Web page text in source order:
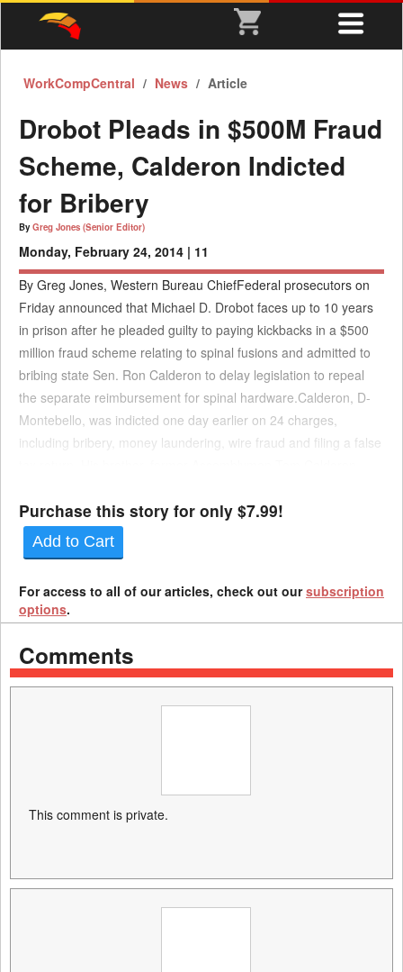
WorkCompCentral News Article
Drobot Pleads in $500M Fraud
Scheme, Calderon Indicted
for Bribery
ByGreg Jones (Senior Editor)
Monday, February 24, 2014 | 11
By Greg Jones, Western Bureau ChiefFederal prosecutors on
Friday announced that Michael D. Drobot faces up to 10 years
in prison after he pleaded guilty to paying kickbacks in a $500
million fraud scheme relating to spinal fusions and admitted to
bribing state Sen. Ron Calderon to delay legislation to repeal
the separate reimbursement for spinal hardware.Calderon, D-
Montebello, was indicted one day earlier on 24 charges,
including bribery, money laundering, wire fraud and filing a false
Purchase this story for only $7.99!
Add to Cart
For access to all of our articles, check out oursubscription
options.
Comments
This comment is private.